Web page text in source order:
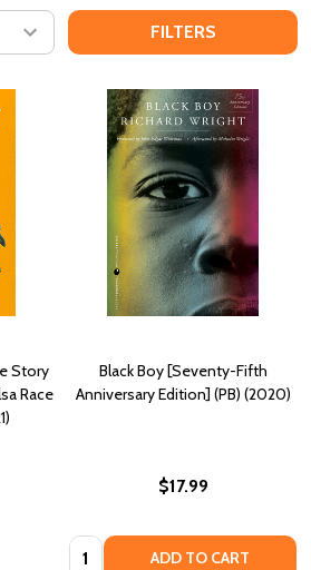
FILTERS
Story
Race
Black Boy [Seventy-Fifth
Anniversary Edition] (PB) (2020)
$17.99
Quantity: ADD TO CART